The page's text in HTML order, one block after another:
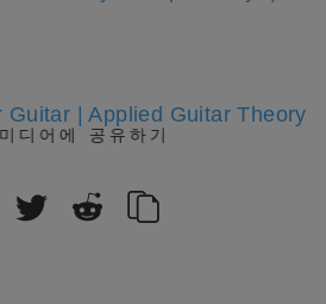
Guitar | Applied Guitar Theory
디어에 공유하기